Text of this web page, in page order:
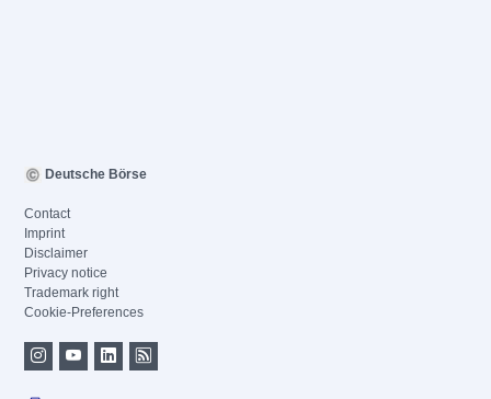
Deutsche Börse
Contact
Imprint
Disclaimer
Privacy notice
Trademark right
Cookie-Preferences